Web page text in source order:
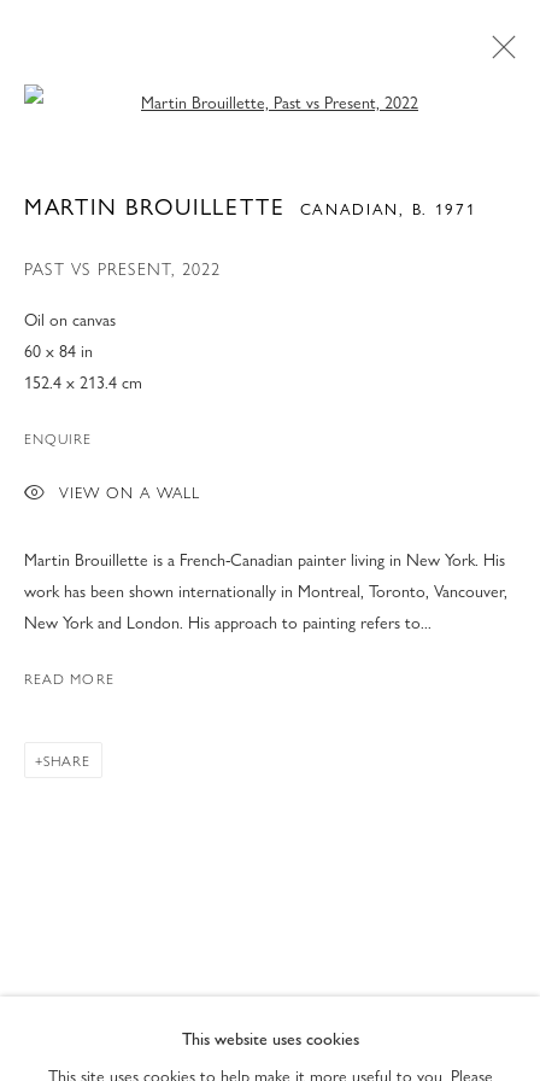
ART MIAMI 2022
This website uses cookies
This site uses cookies to help make it more useful to you. Please
MARTIN BROUILLETTE CANADIAN, B. 1971
PAST VS PRESENT, 2022
Oil on canvas
60 x 84 in
152.4 x 213.4 cm
ENQUIRE
VIEW ON A WALL
Martin Brouillette is a French-Canadian painter living in New York. His
work has been shown internationally in Montreal, Toronto, Vancouver,
New York and London. His approach to painting refers to...
READ MORE
SHARE